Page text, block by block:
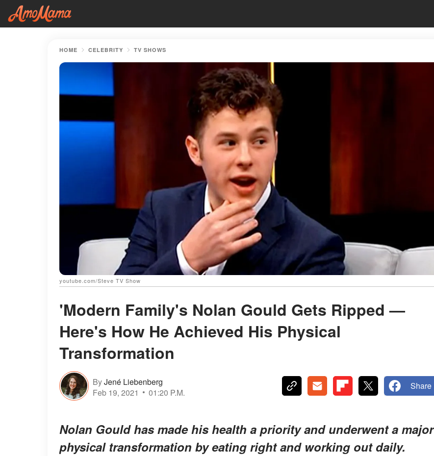
HOME CELEBRITY TV SHOWS
youtube.com/Steve TV Show
'Modern Family's Nolan Gould Gets Ripped —
Here's How He Achieved His Physical
Transformation
ByJené Liebenberg
Feb 19, 2021
01:20 P.M.
Share
Nolan Gould has made his health a priority and underwent a major
physical transformation by eating right and working out daily.